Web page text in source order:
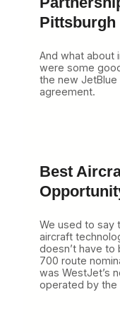
And what about
were some
the new JetBlue
agreement.
Best
We used to say
aircraft
doesn’t have to
700 route
was WestJet’s
operated by the